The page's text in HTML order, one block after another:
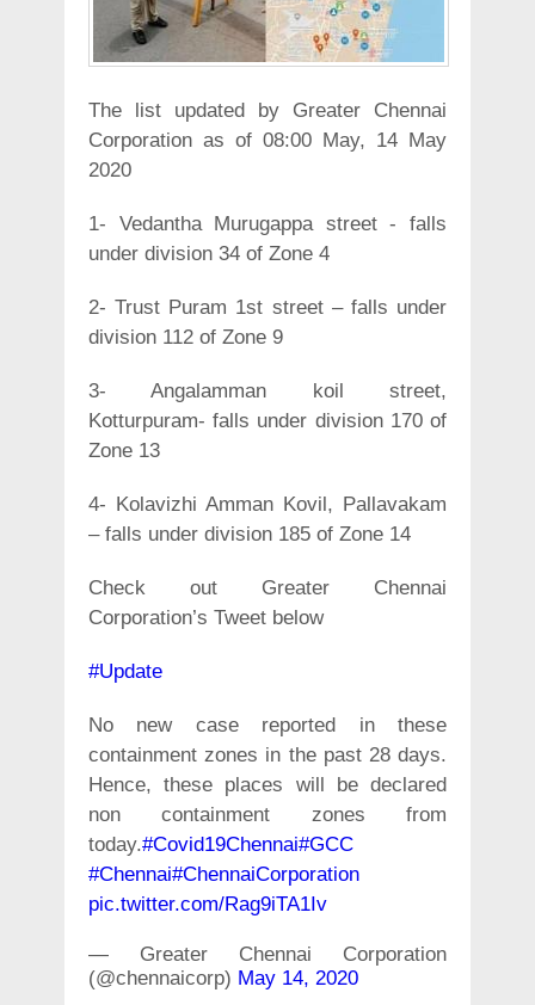
The list updated by Greater Chennai
Corporation as of 08:00 May, 14 May
2020
1- Vedantha Murugappa street - falls
under division 34 of Zone 4
2- Trust Puram 1st street – falls under
division 112 of Zone 9
3- Angalamman koil street,
Kotturpuram- falls under division 170 of
Zone 13
4- Kolavizhi Amman Kovil, Pallavakam
– falls under division 185 of Zone 14
Check out Greater Chennai
Corporation’s Tweet below
#Update
No new case reported in these
containment zones in the past 28 days.
Hence, these places will be declared
non containment zones from
today.#Covid19Chennai#GCC
#Chennai#ChennaiCorporation
pic.twitter.com/Rag9iTA1Iv
— Greater Chennai Corporation
(@chennaicorp) May 14, 2020